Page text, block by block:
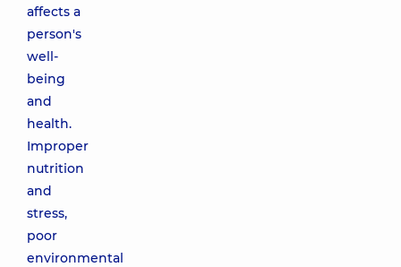
affects a
person's
well-
being
and
health.
Improper
nutrition
and
stress,
poor
environmental